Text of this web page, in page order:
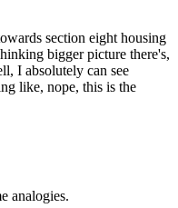
section eight housing
bigger picture there's,
I absolutely can see
like, nope, this is the
analogies.